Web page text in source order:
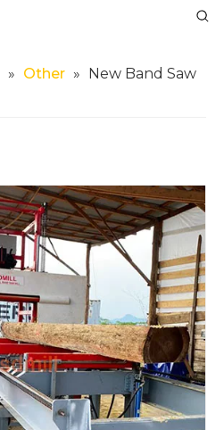
» Other » New Band Saw